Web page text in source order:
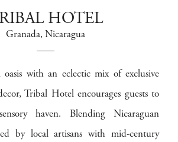
HOTEL
Granada, Nicaragua
with an eclectic mix of exclusive
Tribal Hotel encourages guests to
haven. Blending Nicaraguan
by local artisans with mid-century